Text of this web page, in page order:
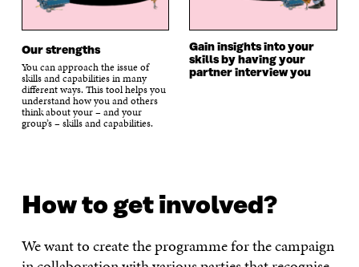
Our strengths
You can approach the issue of
skills and capabilities in many
different ways. This tool helps you
understand how you and others
think about your – and your
group’s – skills and capabilities.
Gain insights into your
skills by having your
partner interview you
How to get involved?
We want to create the programme for the campaign